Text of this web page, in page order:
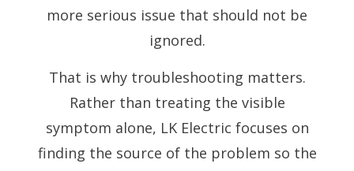
more serious issue that should not be
ignored.
That is why troubleshooting matters.
Rather than treating the visible
symptom alone, LK Electric focuses on
finding the source of the problem so the